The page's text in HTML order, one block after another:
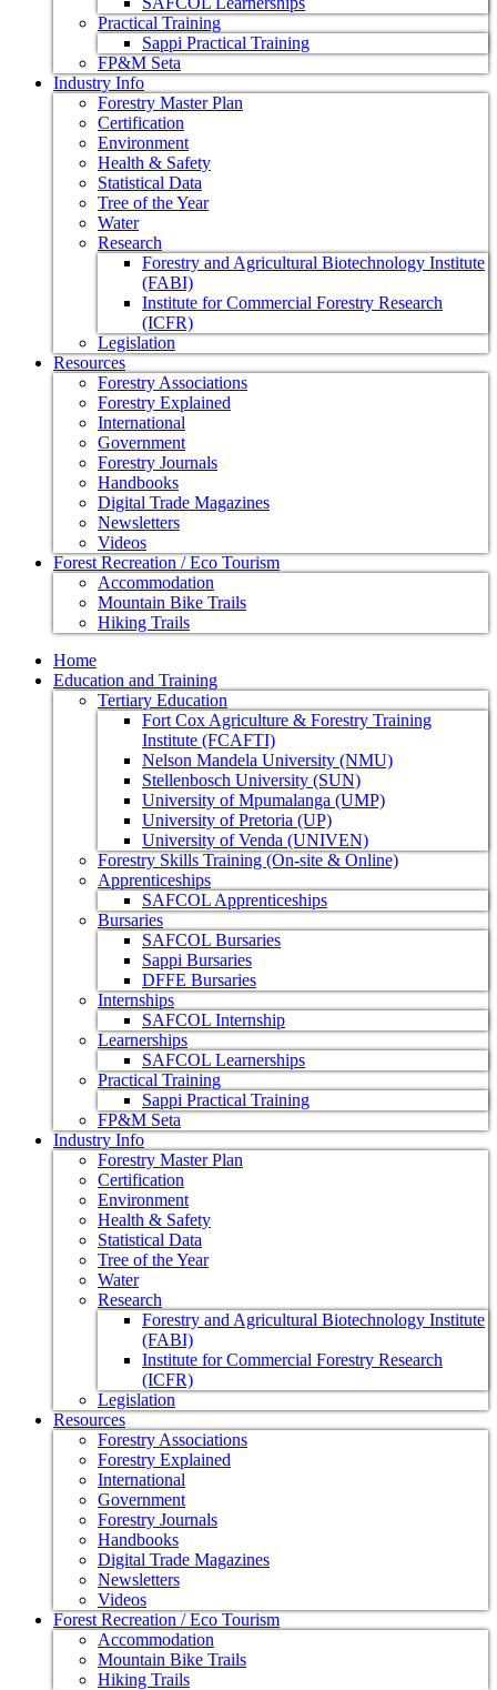
Practical Training
Sappi Practical Training
FP&M Seta
Industry Info
Forestry Master Plan
Certification
Environment
Health & Safety
Statistical Data
Tree of the Year
Water
Research
Forestry and Agricultural Biotechnology Institute
(FABI)
Institute for Commercial Forestry Research
(ICFR)
Legislation
Resources
Forestry Associations
Forestry Explained
International
Government
Forestry Journals
Handbooks
Digital Trade Magazines
Newsletters
Videos
Forest Recreation / Eco Tourism
Accommodation
Mountain Bike Trails
Hiking Trails
Home
Education and Training
Tertiary Education
Fort Cox Agriculture & Forestry Training
Institute (FCAFTI)
Nelson Mandela University (NMU)
Stellenbosch University (SUN)
University of Mpumalanga (UMP)
University of Pretoria (UP)
University of Venda (UNIVEN)
Forestry Skills Training (On-site & Online)
Apprenticeships
SAFCOL Apprenticeships
Bursaries
SAFCOL Bursaries
Sappi Bursaries
DFFE Bursaries
Internships
SAFCOL Internship
Learnerships
SAFCOL Learnerships
Practical Training
Sappi Practical Training
FP&M Seta
Industry Info
Forestry Master Plan
Certification
Environment
Health & Safety
Statistical Data
Tree of the Year
Water
Research
Forestry and Agricultural Biotechnology Institute
(FABI)
Institute for Commercial Forestry Research
(ICFR)
Legislation
Resources
Forestry Associations
Forestry Explained
International
Government
Forestry Journals
Handbooks
Digital Trade Magazines
Newsletters
Videos
Forest Recreation / Eco Tourism
Accommodation
Mountain Bike Trails
Hiking Trails